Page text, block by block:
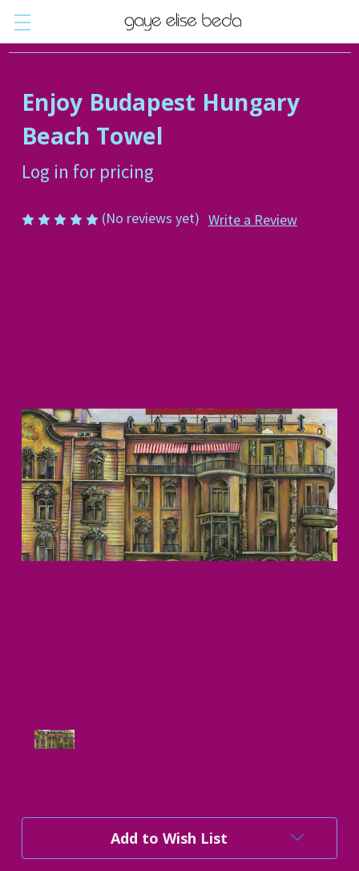
Enjoy Budapest Hungary
Beach Towel
Log in for pricing
(No reviews yet) Write a Review
Stock:
Add to Wish List